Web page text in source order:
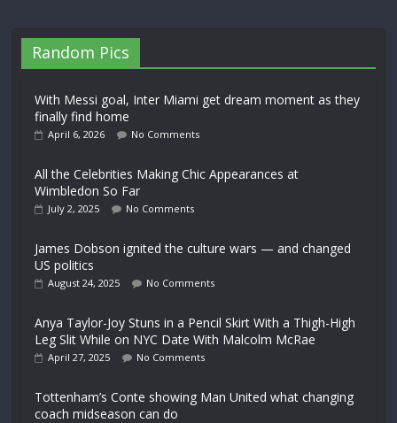
Random Pics
With Messi goal, Inter Miami get dream moment as they
finally find home
April 6, 2026 No Comments
All the Celebrities Making Chic Appearances at
Wimbledon So Far
July 2, 2025 No Comments
James Dobson ignited the culture wars — and changed
US politics
August 24, 2025 No Comments
Anya Taylor-Joy Stuns in a Pencil Skirt With a Thigh-High
Leg Slit While on NYC Date With Malcolm McRae
April 27, 2025 No Comments
Tottenham’s Conte showing Man United what changing
coach midseason can do